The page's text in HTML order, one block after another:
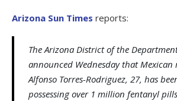
Arizona Sun Times reports:
The Arizona District of the
announced Wednesday that Mexican
Alfonso Torres-Rodriguez, 27, has
possessing over 1 million fentanyl